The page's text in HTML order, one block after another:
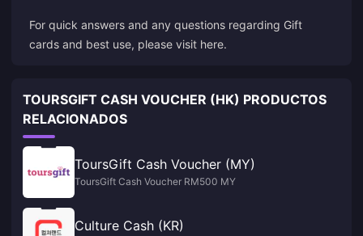
For quick answers and any questions regarding Gift
cards and best use, please visit here.
TOURSGIFT CASH VOUCHER (HK) PRODUCTOS
RELACIONADOS
ToursGift Cash Voucher (MY)
ToursGift Cash Voucher RM500 MY
Culture Cash (KR)